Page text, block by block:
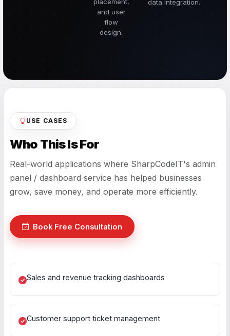
placement,
and user
flow
design.
data integration.
USE CASES
Who This Is For
Real-world applications where SharpCodeIT's admin
panel / dashboard service has helped businesses
grow, save money, and operate more efficiently.
Book Free Consultation
Sales and revenue tracking dashboards
Customer support ticket management